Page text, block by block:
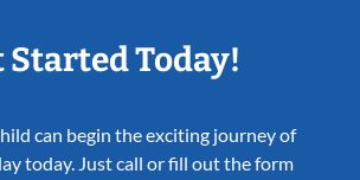
Started Today!
can begin the exciting journey of
today. Just call or fill out the form